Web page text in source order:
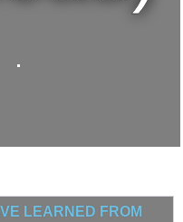
LEARNED FROM